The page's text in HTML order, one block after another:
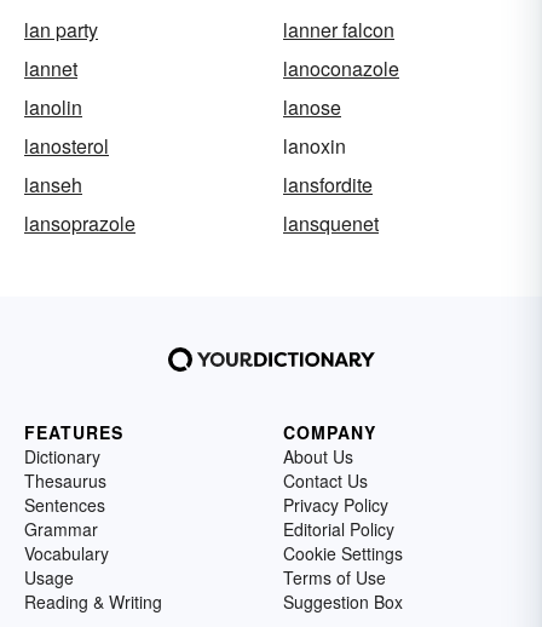
lan party
lanner falcon
lannet
lanoconazole
lanolin
lanose
lanosterol
lanoxin
lanseh
lansfordite
lansoprazole
lansquenet
FEATURES
Dictionary
Thesaurus
Sentences
Grammar
Vocabulary
Usage
Reading & Writing
COMPANY
About Us
Contact Us
Privacy Policy
Editorial Policy
Cookie Settings
Terms of Use
Suggestion Box